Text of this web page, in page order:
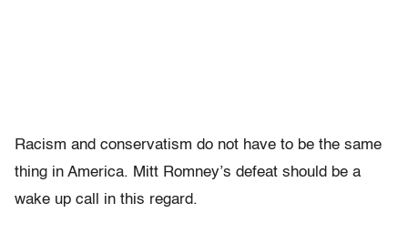
Racism and conservatism do not have to be the same
thing in America. Mitt Romney’s defeat should be a
wake up call in this regard.